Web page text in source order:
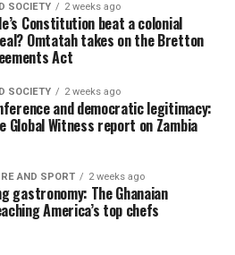
SOCIETY 2 weeks ago
Constitution beat a colonial
Omtatah takes on the Bretton
Act
SOCIETY 2 weeks ago
and democratic legitimacy:
Global Witness report on Zambia
AND SPORT 2 weeks ago
gastronomy: The Ghanaian
America’s top chefs